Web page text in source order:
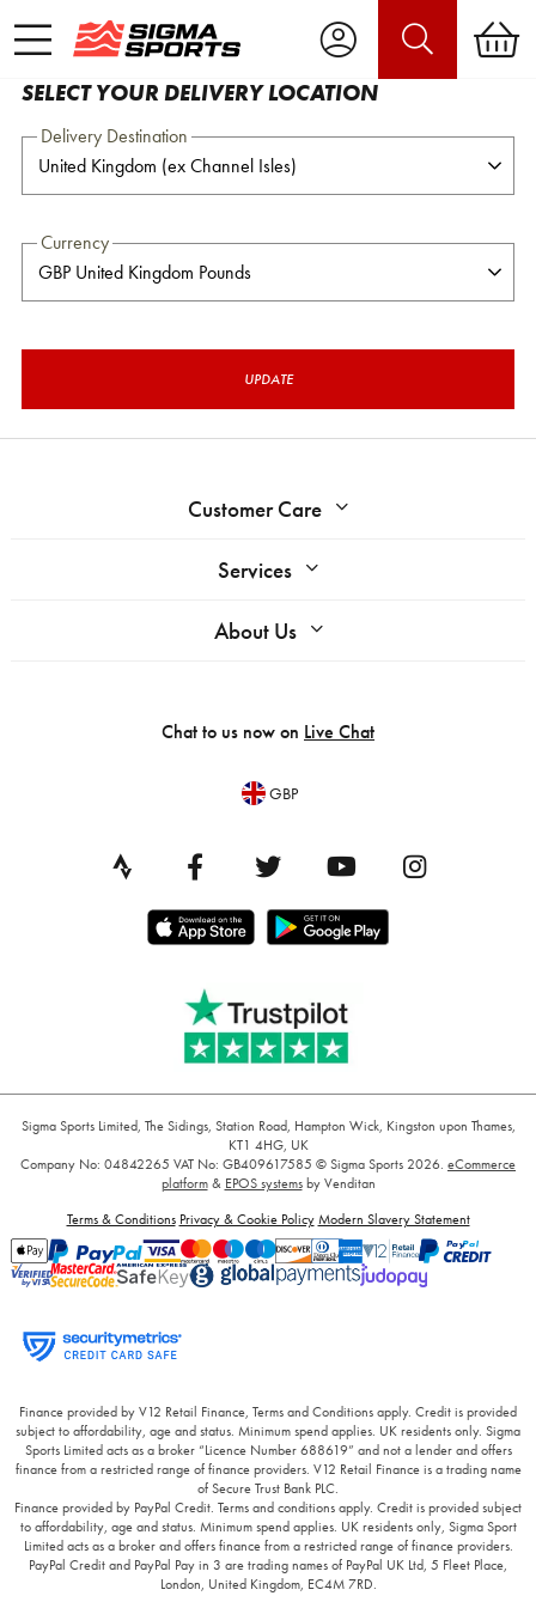
SELECT YOUR DELIVERY LOCATION
Delivery Destination
Currency
UPDATE
Customer Care
Services
About Us
Chat to us now on Live Chat
GBP
Sigma Sports Limited, The Sidings, Station Road, Hampton Wick, Kingston upon Thames,
KT1 4HG, UK
Company No: 04842265 VAT No: GB409617585 © Sigma Sports 2026. eCommerce
platform& EPOS systemsby Venditan
Terms & Conditions Privacy & Cookie Policy Modern Slavery Statement
Finance provided by V12 Retail Finance, Terms and Conditions apply. Credit is provided
subject to affordability, age and status. Minimum spend applies. UK residents only. Sigma
Sports Limited acts as a broker “Licence Number 688619” and not a lender and offers
finance from a restricted range of finance providers. V12 Retail Finance is a trading name
of Secure Trust Bank PLC.
Finance provided by PayPal Credit. Terms and conditions apply. Credit is provided subject
to affordability, age and status. Minimum spend applies. UK residents only, Sigma Sport
Limited acts as a broker and offers finance from a restricted range of finance providers.
PayPal Credit and PayPal Pay in 3 are trading names of PayPal UK Ltd, 5 Fleet Place,
London, United Kingdom, EC4M 7RD.